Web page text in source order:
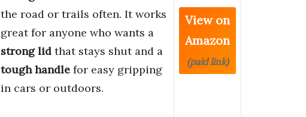
the road or trails often. It works
great for anyone who wants a
strong lid that stays shut and a
tough handle for easy gripping
in cars or outdoors.
View on
Amazon
(paid link)